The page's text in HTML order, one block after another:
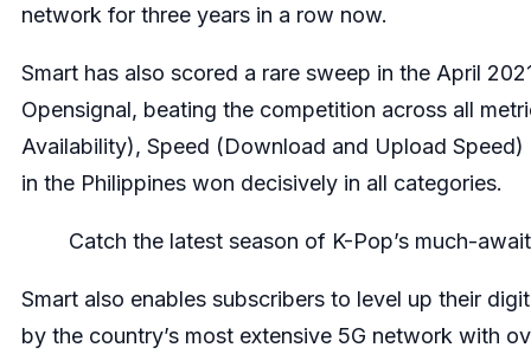
network for three years in a row now.
Smart has also scored a rare sweep in the April
Opensignal, beating the competition across all
Availability), Speed (Download and Upload
in the Philippines won decisively in all categories.
Catch the latest season of K-Pop’s much-
Smart also enables subscribers to level up their
by the country’s most extensive 5G network with